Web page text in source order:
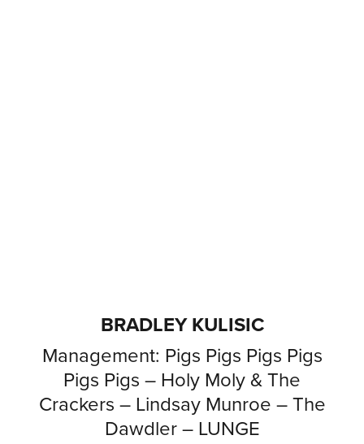
BRADLEY KULISIC
Management: Pigs Pigs Pigs Pigs
Pigs Pigs – Holy Moly & The
Crackers – Lindsay Munroe – The
Dawdler – LUNGE